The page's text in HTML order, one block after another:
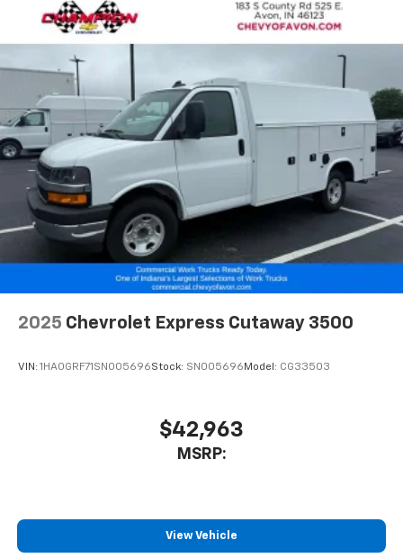
differential, chrome appearance package, chrome
grille, front chrome bumper with step pad, full-size 16
painted steel wheels, and trailering wire harness.
If you have been searching for a Chevrolet Express
3500 KUV for sale in Indiana, a Knapheide service
utility van near Indianapolis, an enclosed utility body
truck in Avon, or a gas-powered commercial service
van ready for work, this unit deserves a serious look.
Contact Champ
2025 Chevrolet Express Cutaway 3500
VIN: 1HA0GRF71SN005696Stock: SN005696 Model: CG33503
$42,963
MSRP:
View Vehicle